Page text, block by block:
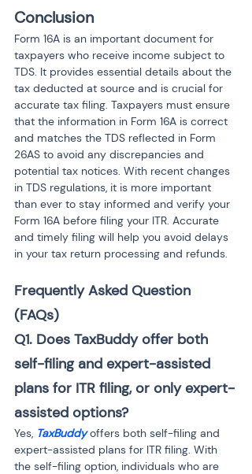
Conclusion
Form 16A is an important document for
taxpayers who receive income subject to
TDS. It provides essential details about the
tax deducted at source and is crucial for
accurate tax filing. Taxpayers must ensure
that the information in Form 16A is correct
and matches the TDS reflected in Form
26AS to avoid any discrepancies and
potential tax notices. With recent changes
in TDS regulations, it is more important
than ever to stay informed and verify your
Form 16A before filing your ITR. Accurate
and timely filing will help you avoid delays
in your tax return processing and refunds.
Frequently Asked Question
(FAQs)
Q1. Does TaxBuddy offer both
self-filing and expert-assisted
plans for ITR filing, or only expert-
assisted options?
Yes, TaxBuddy offers both self-filing and
expert-assisted plans for ITR filing. With
the self-filing option, individuals who are